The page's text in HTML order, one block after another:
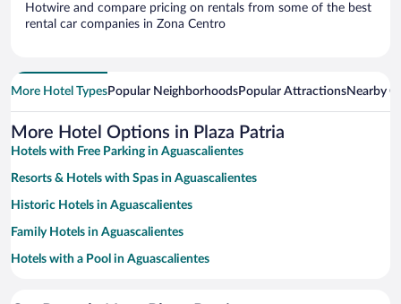
Hotwire and compare pricing on rentals from some of the best
rental car companies in Zona Centro
More Hotel TypesPopular NeighborhoodsPopular AttractionsNearby
More Hotel Options in Plaza Patria
Hotels with Free Parking in Aguascalientes
Resorts & Hotels with Spas in Aguascalientes
Historic Hotels in Aguascalientes
Family Hotels in Aguascalientes
Hotels with a Pool in Aguascalientes